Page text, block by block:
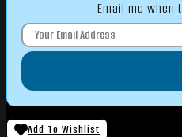
Email me
Add To Wishlist